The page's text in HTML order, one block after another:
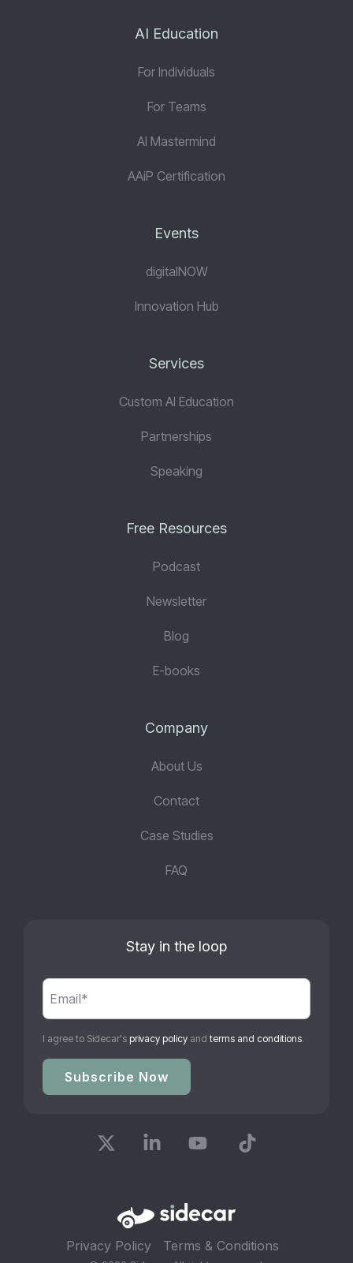
AI Education
For Individuals
For Teams
AI Mastermind
AAiP Certification
Events
digitalNOW
Innovation Hub
Services
Custom AI Education
Partnerships
Speaking
Free Resources
Podcast
Newsletter
Blog
E-books
Company
About Us
Contact
Case Studies
FAQ
Stay in the loop
I agree to Sidecar's privacy policy and terms and conditions.
Privacy Policy Terms & Conditions
LinkedinYouTube